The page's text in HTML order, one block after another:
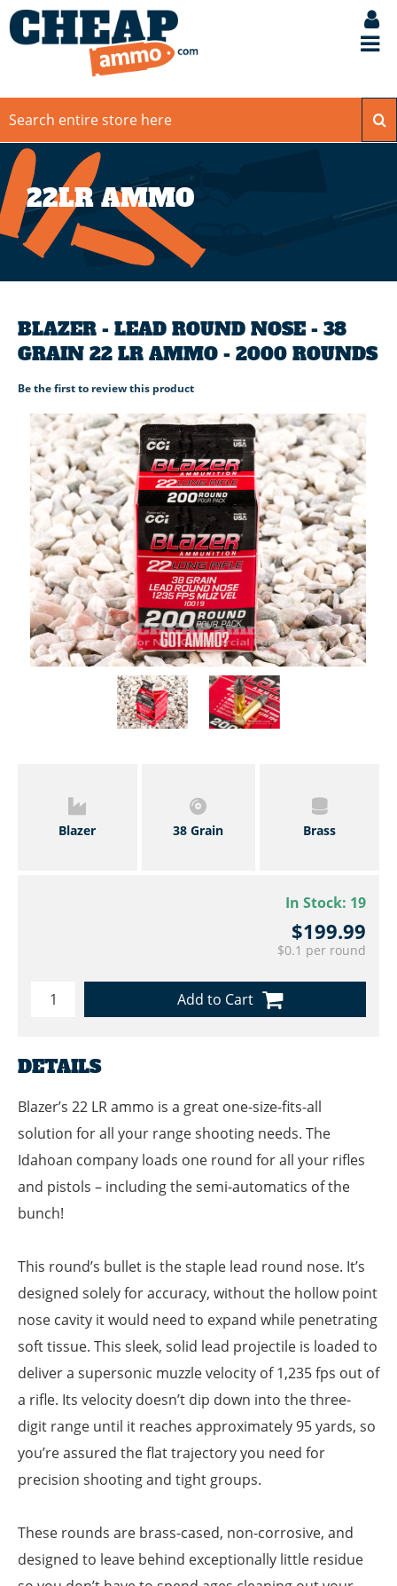
22LR AMMO
BLAZER - LEAD ROUND NOSE - 38
GRAIN 22 LR AMMO - 2000 ROUNDS
Be the first to review this product
Blazer 38 Grain Brass
In Stock: 19
$199.99
$0.1 per round
Add to Cart
DETAILS
Blazer’s 22 LR ammo is a great one-size-fits-all
solution for all your range shooting needs. The
Idahoan company loads one round for all your rifles
and pistols – including the semi-automatics of the
bunch!
This round’s bullet is the staple lead round nose. It’s
designed solely for accuracy, without the hollow point
nose cavity it would need to expand while penetrating
soft tissue. This sleek, solid lead projectile is loaded to
deliver a supersonic muzzle velocity of 1,235 fps out of
a rifle. Its velocity doesn’t dip down into the three-
digit range until it reaches approximately 95 yards, so
you’re assured the flat trajectory you need for
precision shooting and tight groups.
These rounds are brass-cased, non-corrosive, and
designed to leave behind exceptionally little residue